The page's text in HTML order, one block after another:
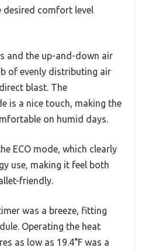
desired comfort level
and the up-and-down air
of evenly distributing air
blast. The
is a nice touch, making the
on humid days.
ECO mode, which clearly
use, making it feel both
friendly.
was a breeze, fitting
Operating the heat
as low as 19.4°F was a